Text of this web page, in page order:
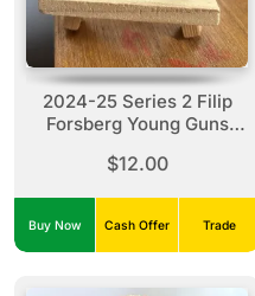
2024-25 Series 2 Filip
Forsberg Young Guns
$12.00
Buy Now Cash Offer Trade